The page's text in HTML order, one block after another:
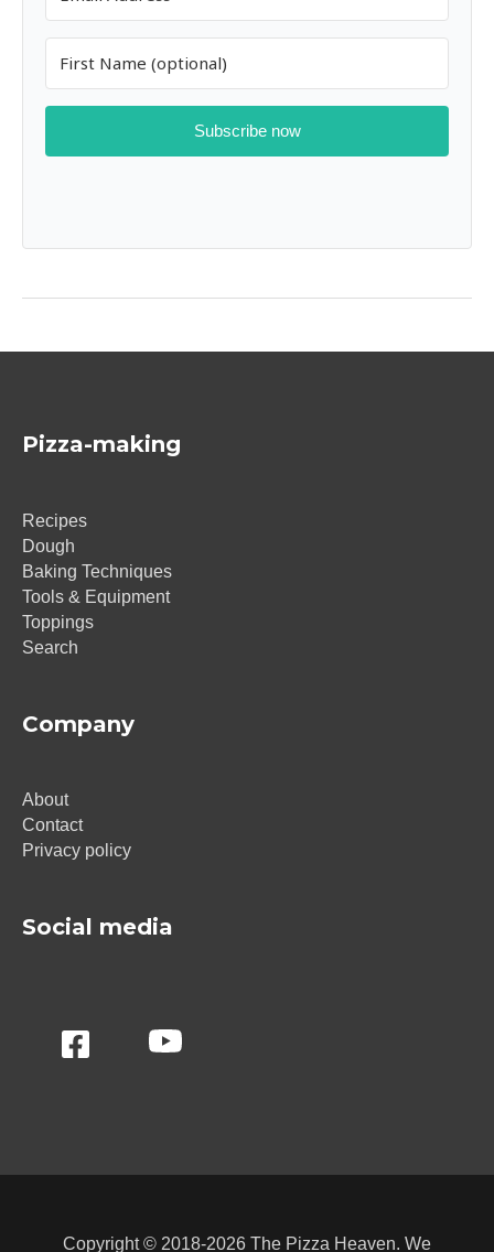
Subscribe now
Pizza-making
Recipes
Dough
Baking Techniques
Tools & Equipment
Toppings
Search
Company
About
Contact
Privacy policy
Social media
Copyright © 2018-2026 The Pizza Heaven. We